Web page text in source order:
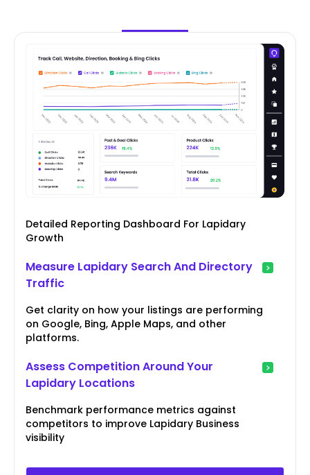
Detailed Reporting Dashboard For Lapidary
Growth
Measure Lapidary Search And Directory
Traffic
Get clarity on how your listings are performing
on Google, Bing, Apple Maps, and other
platforms.
Assess Competition Around Your
Lapidary Locations
Benchmark performance metrics against
competitors to improve Lapidary Business
visibility